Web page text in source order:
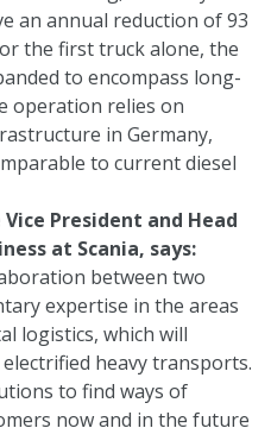
an annual reduction of 93
the first truck alone, the
to encompass long-
operation relies on
in Germany,
to current diesel
President and Head
at Scania, says:
between two
expertise in the areas
logistics, which will
heavy transports.
to find ways of
now and in the future